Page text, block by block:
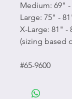
Medium: 69" -
Large: 75" -
X-Large: 81" -
(sizing based
#65-9600